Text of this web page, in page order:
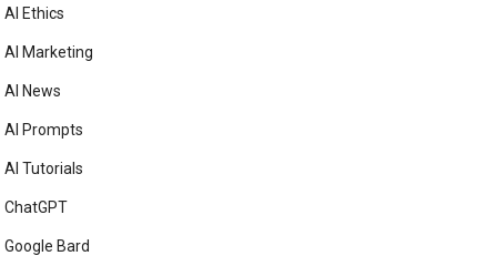
AI Ethics
AI Marketing
AI News
AI Prompts
AI Tutorials
ChatGPT
Google Bard